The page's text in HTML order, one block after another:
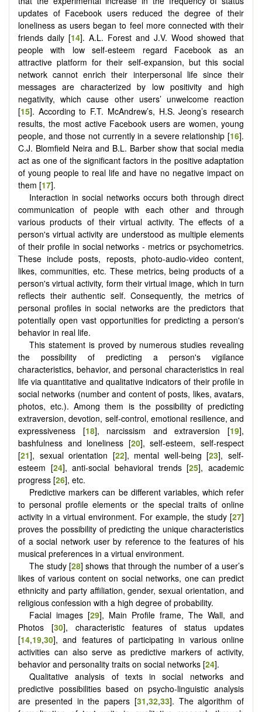
updates of Facebook users reduced the degree of their
loneliness as users began to feel more connected with their
friends daily [14]. A.L. Forest and J.V. Wood showed that
people with low self-esteem regard Facebook as an
attractive platform for their self-expansion, but this social
network cannot enrich their interpersonal life since their
messages are characterized by low positivity and high
negativity, which cause other users’ unwelcome reaction
[15]. According to F.T. McAndrew’s, H.S. Jeong’s research
results, the most active Facebook users are women, young
people, and those not currently in a severe relationship [16].
C.J. Blomfield Neira and B.L. Barber show that social media
act as one of the significant factors in the positive adaptation
of young people to real life and have no negative impact on
them [17].
Interaction in social networks occurs both through direct
communication of people with each other and through
various products of their virtual activity. The effects of a
person's virtual activity are understood as multiple elements
of their profile in social networks - metrics or psychometrics.
These include posts, reposts, photo-audio-video content,
likes, communities, etc. These metrics, being products of a
person's virtual activity, form their virtual image, which in turn
reflects their authentic self. Consequently, the metrics of
personal profiles in social networks are the predictors that
potentially open vast opportunities for predicting a person's
behavior in real life.
This statement is proved by numerous studies revealing
the possibility of predicting a person's vigilance
characteristics, behavior, and personal characteristics in real
life via quantitative and qualitative indicators of their profile in
social networks (number and content of posts, likes, avatаrs,
photos, etc.). Among them is the possibility of predicting
extraversion, devotion, self-control, emotional resilience, and
expressiveness [18], narcissism and extraversion [19],
bashfulness and loneliness [20], self-esteem, self-respect
[21], sexual orientation [22], mental well-being [23], self-
esteem [24], anti-social behavioral trends [25], academic
progress [26], etc.
Predictive markers can be different variables, which refer
to personal profile elements or the special traits of online
activity in a virtual environment. For example, the study [27]
proves the possibility of predicting the unique characteristics
of a social network user by reference to the features of his
musical preferences in a virtual environment.
The study [28] shows that through the number of a user’s
likes of various content on social networks, one can predict
ethnicity and party affiliation, gender, sexual orientation, and
religious confession with a high degree of probability.
Facial images [29], Main Profile frame, The Wall, and
Photos [30], characteristic features of status updates
[14,19,30], and features of participating in various online
activities can also serve as predictive markers of activity,
behavior and personality traits on social networks [24].
Qualitative analysis of texts in social networks and
predictive possibilities based on psycho-linguistic analysis
are presented in the papers [31,32,33]. The algorithm of